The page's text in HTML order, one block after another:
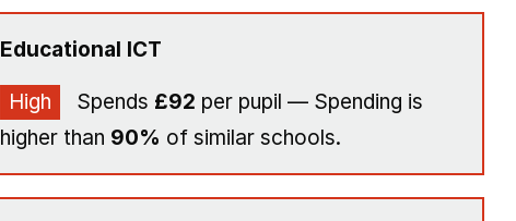
Educational ICT
High Spends £92 per pupil — Spending is
higher than 90% of similar schools.